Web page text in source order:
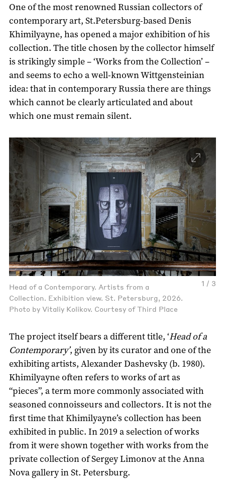
One of the most renowned Russian collectors of
contemporary art, St.Petersburg-based Denis
Khimilyayne, has opened a major exhibition of his
collection. The title chosen by the collector himself
is strikingly simple – ‘Works from the Collection’ –
and seems to echo a well-known Wittgensteinian
idea: that in contemporary Russia there are things
which cannot be clearly articulated and about
which one must remain silent.
1 / 3
Head of a Contemporary. Artists from a
Collection. Exhibition view. St. Petersburg, 2026.
Photo by Vitaliy Kolikov. Courtesy of Third Place
The project itself bears a different title, ‘Head of a
Contemporary’, given by its curator and one of the
exhibiting artists, Alexander Dashevsky (b. 1980).
Khimilyayne often refers to works of art as
“pieces”, a term more commonly associated with
seasoned connoisseurs and collectors. It is not the
first time that Khimilyayne’s collection has been
exhibited in public. In 2019 a selection of works
from it were shown together with works from the
private collection of Sergey Limonov at the Anna
Nova gallery in St. Petersburg.